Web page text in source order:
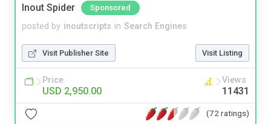
Inout Spider Sponsored
posted by inoutscripts in Search Engines
Visit Publisher Site Visit Listing
Price
USD 2,950.00
Views
11431
(72 ratings)